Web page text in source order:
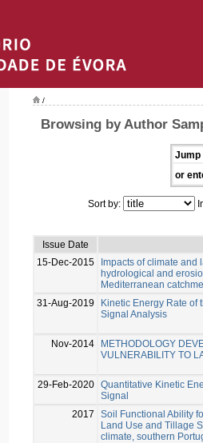
/
Browsing by Author
Jump
or
Sort by:
Issue Date
15-Dec-2015
Impacts of climate and
hydrological and
Mediterranean
31-Aug-2019
Kinetic Energy Rate of
Signal Analysis
Nov-2014
METHODOLOGY
VULNERABILITY TO
29-Feb-2020 Quantitative Kinetic
Signal
2017
Soil Functional Ability
Land Use and Tillage
climate, southern